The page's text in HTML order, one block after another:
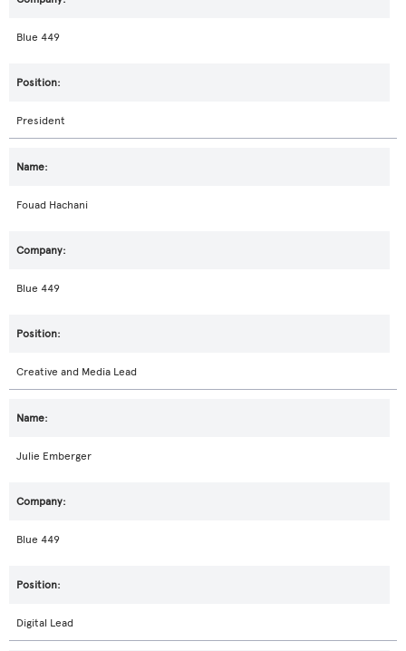
Blue 449
President
Fouad Hachani
Blue 449
Creative and Media Lead
Julie Emberger
Blue 449
Digital Lead